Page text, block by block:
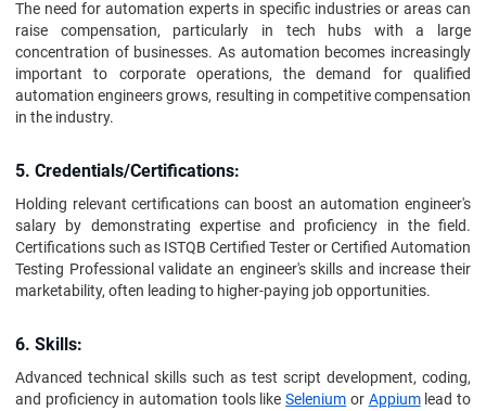
The need for automation experts in specific industries or areas can
raise compensation, particularly in tech hubs with a large
concentration of businesses. As automation becomes increasingly
important to corporate operations, the demand for qualified
automation engineers grows, resulting in competitive compensation
in the industry.
5. Credentials/Certifications:
Holding relevant certifications can boost an automation engineer's
salary by demonstrating expertise and proficiency in the field.
Certifications such as ISTQB Certified Tester or Certified Automation
Testing Professional validate an engineer's skills and increase their
marketability, often leading to higher-paying job opportunities.
6. Skills:
Advanced technical skills such as test script development, coding,
and proficiency in automation tools likeSelenium or Appiumlead to